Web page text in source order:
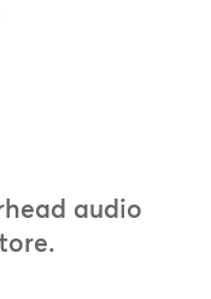
audio